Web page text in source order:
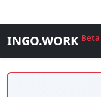
INGO.WORK Beta